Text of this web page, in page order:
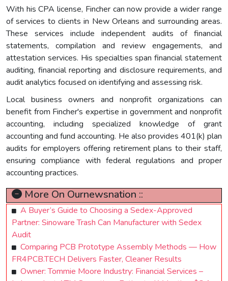
With his CPA license, Fincher can now provide a wider range
of services to clients in New Orleans and surrounding areas.
These services include independent audits of financial
statements, compilation and review engagements, and
attestation services. His specialties span financial statement
auditing, financial reporting and disclosure requirements, and
audit analytics focused on identifying and assessing risk.
Local business owners and nonprofit organizations can
benefit from Fincher's expertise in government and nonprofit
accounting, including specialized knowledge of grant
accounting and fund accounting. He also provides 401(k) plan
audits for employers offering retirement plans to their staff,
ensuring compliance with federal regulations and proper
accounting practices.
More On Ournewsnation ::
A Buyer’s Guide to Choosing a Sedex-Approved
Partner: Sinoware Trash Can Manufacturer with Sedex
Audit
Comparing PCB Prototype Assembly Methods — How
FR4PCB.TECH Delivers Faster, Cleaner Results
Owner: Tommie Moore Industry: Financial Services –